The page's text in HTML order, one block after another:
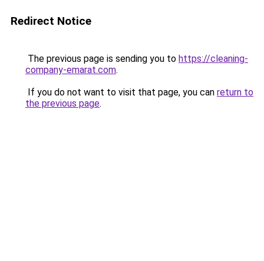
Redirect Notice
The previous page is sending you to https://cleaning-
company-emarat.com.
If you do not want to visit that page, you can return to
the previous page.